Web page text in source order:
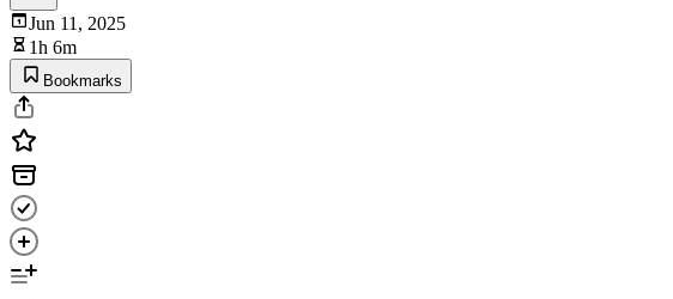
Jun 11, 2025
1h 6m
Bookmarks